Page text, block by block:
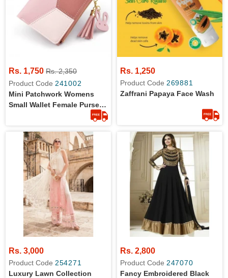
Rs. 1,750 Rs. 2,350
Product Code 241002
Mini Patchwork Womens
Small Wallet Female Purse
Rs. 1,250
Product Code 269881
Zaffrani Papaya Face Wash
Rs. 3,000
Product Code 254271
Luxury Lawn Collection
Rs. 2,800
Product Code 247070
Fancy Embroidered Black